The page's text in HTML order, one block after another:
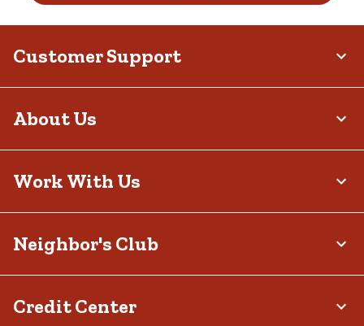
Customer Support
About Us
Work With Us
Neighbor's Club
Credit Center